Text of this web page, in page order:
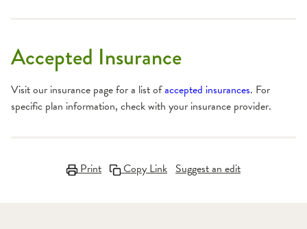
Accepted Insurance
Visit our insurance page for a list ofaccepted insurances. For
specific plan information, check with your insurance provider.
Print Copy Link Suggest an edit